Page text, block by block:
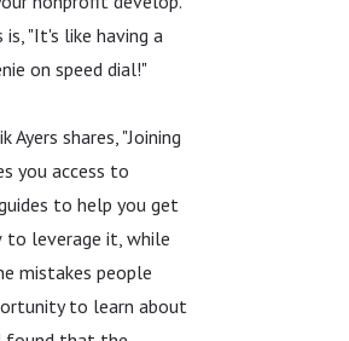
"It's like having a
on speed dial!"
Ayers shares, "Joining
you access to
to help you get
to leverage it, while
mistakes people
to learn about